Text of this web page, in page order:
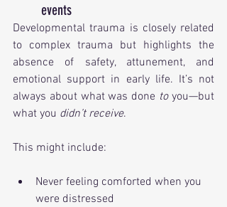
events
Developmental trauma is closely related
to complex trauma but highlights the
absence of safety, attunement, and
emotional support in early life. It’s not
always about what was done to you—but
what you didn’t receive.
This might include:
Never feeling comforted when you
were distressed